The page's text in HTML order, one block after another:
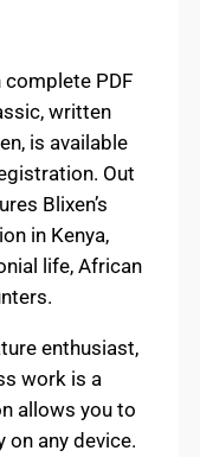
complete PDF
written
is available
Out
Blixen’s
in Kenya,
life, African
enthusiast,
work is a
allows you to
on any device.